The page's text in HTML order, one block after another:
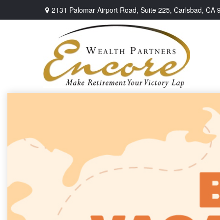
2131 Palomar Airport Road, Suite 225, Carlsbad, CA